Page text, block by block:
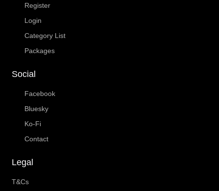
Register
Login
Category List
Packages
Social
Facebook
Bluesky
Ko-Fi
Contact
Legal
T&Cs